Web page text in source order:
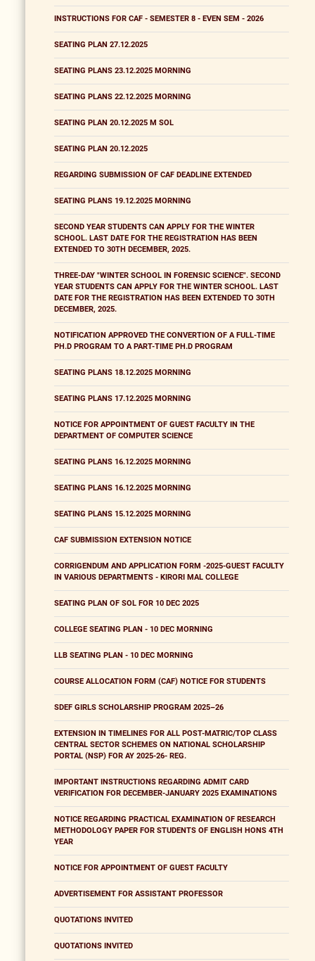
INSTRUCTIONS FOR CAF - SEMESTER 8 - EVEN SEM - 2026
SEATING PLAN 27.12.2025
SEATING PLANS 23.12.2025 MORNING
SEATING PLANS 22.12.2025 MORNING
SEATING PLAN 20.12.2025 M SOL
SEATING PLAN 20.12.2025
REGARDING SUBMISSION OF CAF DEADLINE EXTENDED
SEATING PLANS 19.12.2025 MORNING
SECOND YEAR STUDENTS CAN APPLY FOR THE WINTER
SCHOOL. LAST DATE FOR THE REGISTRATION HAS BEEN
EXTENDED TO 30TH DECEMBER, 2025.
THREE-DAY "WINTER SCHOOL IN FORENSIC SCIENCE". SECOND
YEAR STUDENTS CAN APPLY FOR THE WINTER SCHOOL. LAST
DATE FOR THE REGISTRATION HAS BEEN EXTENDED TO 30TH
DECEMBER, 2025.
NOTIFICATION APPROVED THE CONVERTION OF A FULL-TIME
PH.D PROGRAM TO A PART-TIME PH.D PROGRAM
SEATING PLANS 18.12.2025 MORNING
SEATING PLANS 17.12.2025 MORNING
NOTICE FOR APPOINTMENT OF GUEST FACULTY IN THE
DEPARTMENT OF COMPUTER SCIENCE
SEATING PLANS 16.12.2025 MORNING
SEATING PLANS 16.12.2025 MORNING
SEATING PLANS 15.12.2025 MORNING
CAF SUBMISSION EXTENSION NOTICE
CORRIGENDUM AND APPLICATION FORM -2025-GUEST FACULTY
IN VARIOUS DEPARTMENTS - KIRORI MAL COLLEGE
SEATING PLAN OF SOL FOR 10 DEC 2025
COLLEGE SEATING PLAN - 10 DEC MORNING
LLB SEATING PLAN - 10 DEC MORNING
COURSE ALLOCATION FORM (CAF) NOTICE FOR STUDENTS
SDEF GIRLS SCHOLARSHIP PROGRAM 2025–26
EXTENSION IN TIMELINES FOR ALL POST-MATRIC/TOP CLASS
CENTRAL SECTOR SCHEMES ON NATIONAL SCHOLARSHIP
PORTAL (NSP) FOR AY 2025-26- REG.
IMPORTANT INSTRUCTIONS REGARDING ADMIT CARD
VERIFICATION FOR DECEMBER-JANUARY 2025 EXAMINATIONS
NOTICE REGARDING PRACTICAL EXAMINATION OF RESEARCH
METHODOLOGY PAPER FOR STUDENTS OF ENGLISH HONS 4TH
YEAR
NOTICE FOR APPOINTMENT OF GUEST FACULTY
ADVERTISEMENT FOR ASSISTANT PROFESSOR
QUOTATIONS INVITED
QUOTATIONS INVITED